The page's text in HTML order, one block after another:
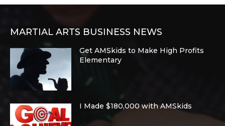
MARTIAL ARTS BUSINESS NEWS
Get AMSkids to Make High Profits
Elementary
I Made $180,000 with AMSkids